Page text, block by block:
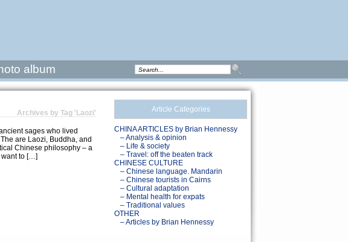
album
Archives by Tag 'Laozi'
sages who lived
are Laozi, Buddha, and
Chinese philosophy – a
want to […]
Article Categories
CHINA ARTICLES by Brian Hennessy
– Analysis & opinion
– Life & society
– Travel: off the beaten track
CHINESE CULTURE
– Chinese language. Mandarin
– Chinese tourists in Cairns
– Cultural adaptation
– Mental health for expats
– Traditional values
OTHER
– Articles by Brian Hennessy